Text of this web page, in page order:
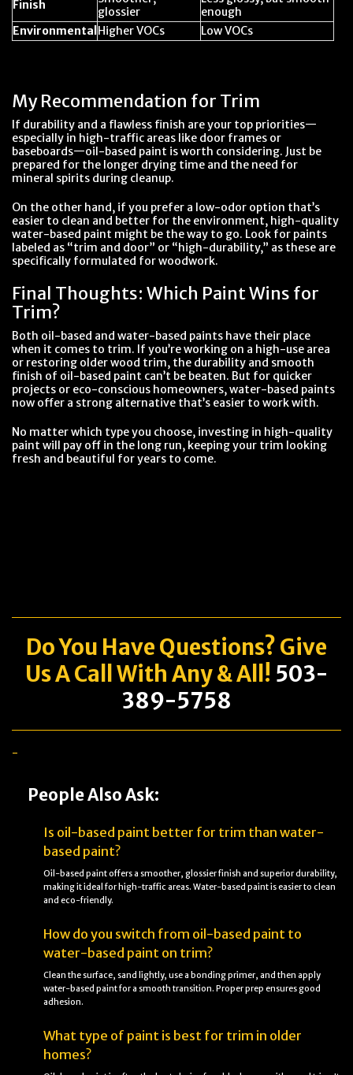
Finish
glossier
enough
Environmental Higher VOCs Low VOCs
My Recommendation for Trim
If durability and a flawless finish are your top priorities—
especially in high-traffic areas like door frames or
baseboards—oil-based paint is worth considering. Just be
prepared for the longer drying time and the need for
mineral spirits during cleanup.
On the other hand, if you prefer a low-odor option that’s
easier to clean and better for the environment, high-quality
water-based paint might be the way to go. Look for paints
labeled as “trim and door” or “high-durability,” as these are
specifically formulated for woodwork.
Final Thoughts: Which Paint Wins for
Trim?
Both oil-based and water-based paints have their place
when it comes to trim. If you’re working on a high-use area
or restoring older wood trim, the durability and smooth
finish of oil-based paint can’t be beaten. But for quicker
projects or eco-conscious homeowners, water-based paints
now offer a strong alternative that’s easier to work with.
No matter which type you choose, investing in high-quality
paint will pay off in the long run, keeping your trim looking
fresh and beautiful for years to come.
Do You Have Questions? Give
Us A Call With Any & All! 503-
389-5758
-
People Also Ask:
Is oil-based paint better for trim than water-
based paint?
Oil-based paint offers a smoother, glossier finish and superior durability,
making it ideal for high-traffic areas. Water-based paint is easier to clean
and eco-friendly.
How do you switch from oil-based paint to
water-based paint on trim?
Clean the surface, sand lightly, use a bonding primer, and then apply
water-based paint for a smooth transition. Proper prep ensures good
adhesion.
What type of paint is best for trim in older
homes?